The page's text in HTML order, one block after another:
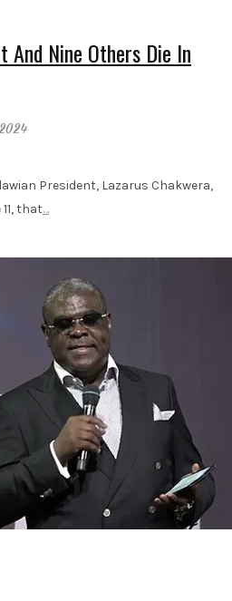
And Nine Others Die In
President, Lazarus Chakwera,
that…